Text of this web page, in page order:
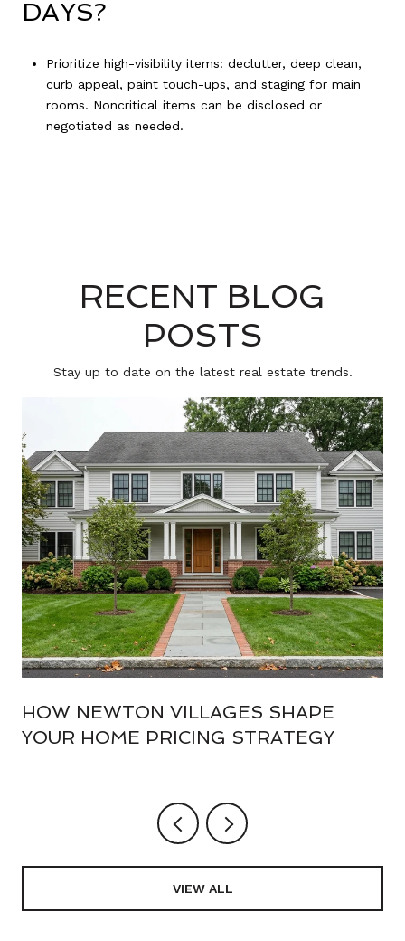
DAYS?
Prioritize high-visibility items: declutter, deep clean,
curb appeal, paint touch-ups, and staging for main
rooms. Noncritical items can be disclosed or
negotiated as needed.
RECENT BLOG
POSTS
Stay up to date on the latest real estate trends.
HOW NEWTON VILLAGES SHAPE
YOUR HOME PRICING STRATEGY
VIEW ALL